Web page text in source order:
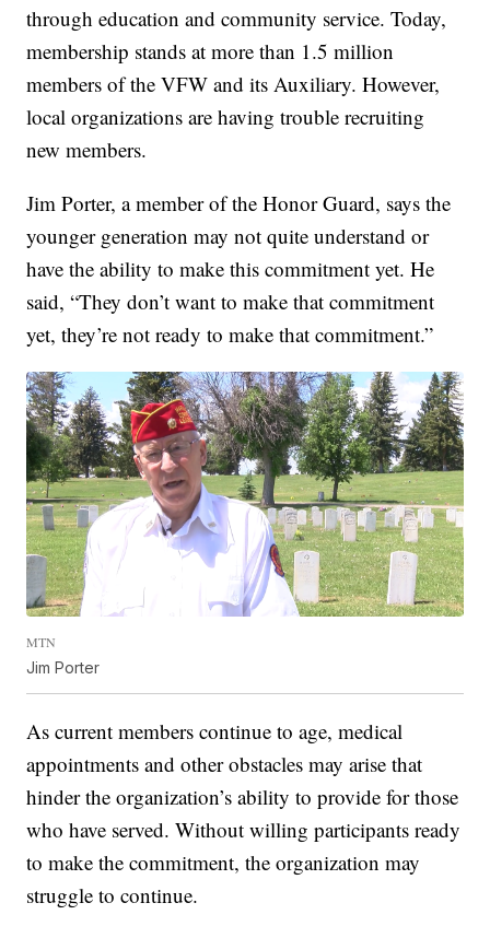
through education and community service. Today,
membership stands at more than 1.5 million
members of the VFW and its Auxiliary. However,
local organizations are having trouble recruiting
new members.
Jim Porter, a member of the Honor Guard, says the
younger generation may not quite understand or
have the ability to make this commitment yet. He
said, “They don’t want to make that commitment
yet, they’re not ready to make that commitment.”
MTN
Jim Porter
As current members continue to age, medical
appointments and other obstacles may arise that
hinder the organization’s ability to provide for those
who have served. Without willing participants ready
to make the commitment, the organization may
struggle to continue.